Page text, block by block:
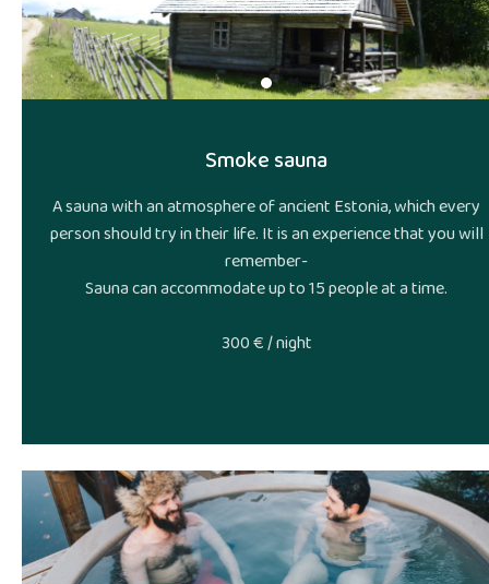
Smoke sauna
A sauna with an atmosphere of ancient Estonia, which every
person should try in their life. It is an experience that you will
remember-
Sauna can accommodate up to 15 people at a time.
300 € / night